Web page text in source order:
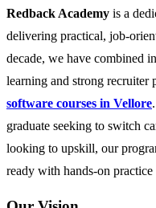
Redback Academy is a
delivering practical, job-
decade, we have combined
learning and strong recruiter
software courses in Vellore
graduate seeking to switch
looking to upskill, our
ready with hands-on